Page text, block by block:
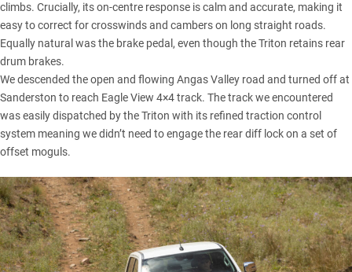
climbs. Crucially, its on-centre response is calm and accurate, making it
easy to correct for crosswinds and cambers on long straight roads.
Equally natural was the brake pedal, even though the Triton retains rear
drum brakes.
We descended the open and flowing Angas Valley road and turned off at
Sanderston to reach Eagle View 4×4 track. The track we encountered
was easily dispatched by the Triton with its refined traction control
system meaning we didn’t need to engage the rear diff lock on a set of
offset moguls.